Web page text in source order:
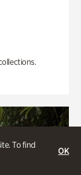
To find
OK